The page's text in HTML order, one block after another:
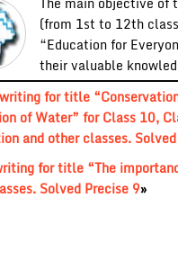
(from 1st to 12th
“Education for
their valuable
for title
of Water” for Class 10,
and other classes.
for title “The
Solved Precise 9»